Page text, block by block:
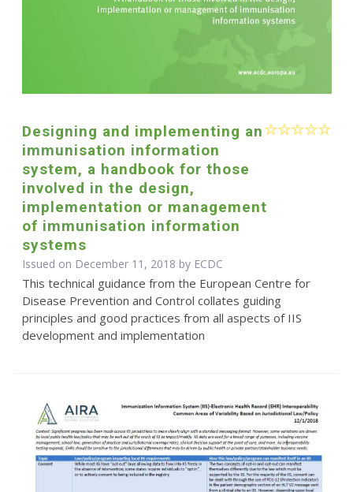
Designing and implementing an
immunisation information
system, a handbook for those
involved in the design,
implementation or management
of immunisation information
systems
Issued on December 11, 2018 by ECDC
This technical guidance from the European Centre for
Disease Prevention and Control collates guiding
principles and good practices from all aspects of IIS
development and implementation